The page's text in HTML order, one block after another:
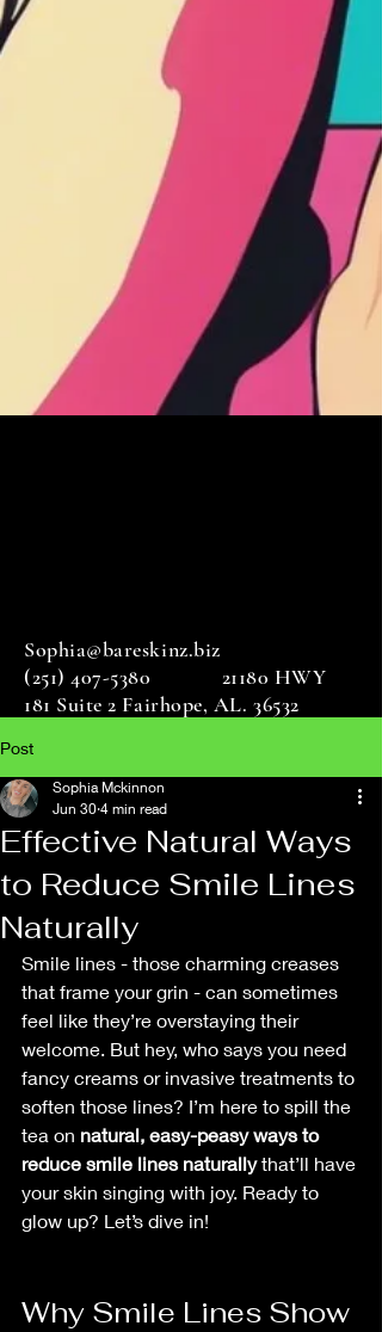
Sophia@bareskinz.biz
(251) 407-5380 21180 HWY
181 Suite 2 Fairhope, AL. 36532
Post
Effective Natural Ways
to Reduce Smile Lines
Naturally
Sophia Mckinnon
Jun 30 4 min read
Smile lines - those charming creases
that frame your grin - can sometimes
feel like they’re overstaying their
welcome. But hey, who says you need
fancy creams or invasive treatments to
soften those lines? I’m here to spill the
tea on natural, easy-peasy ways to
reduce smile lines naturally that’ll have
your skin singing with joy. Ready to
glow up? Let’s dive in!
Why Smile Lines Show